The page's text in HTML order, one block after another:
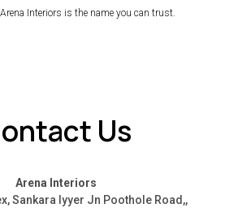
Interiors is the name you can trust.
Us
Arena Interiors
Sankara Iyyer Jn Poothole Road,,